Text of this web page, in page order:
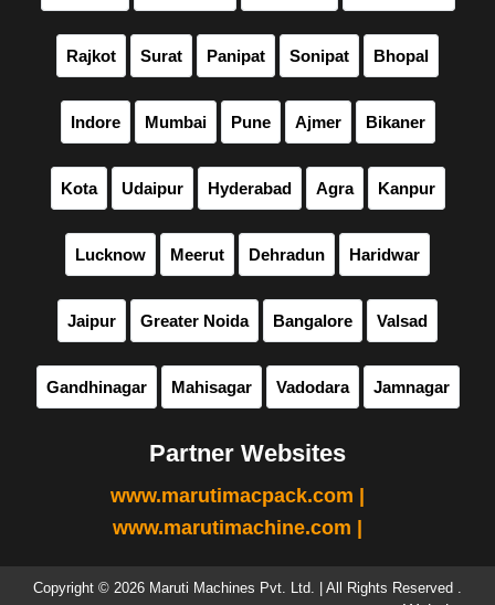
Rajkot Surat Panipat Sonipat Bhopal
Indore Mumbai Pune Ajmer Bikaner
Kota Udaipur Hyderabad Agra Kanpur
Lucknow Meerut Dehradun Haridwar
Jaipur Greater Noida Bangalore Valsad
Gandhinagar Mahisagar Vadodara Jamnagar
Partner Websites
www.marutimacpack.com |
www.marutimachine.com |
Copyright © 2026 Maruti Machines Pvt. Ltd. | All Rights Reserved .